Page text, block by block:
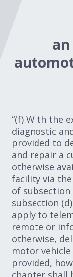
“(f) With the
diagnostic
provided to
and repair a
otherwise
facility via
of subsection
subsection
apply to
remote or
otherwise,
motor
provided,
chapter shall